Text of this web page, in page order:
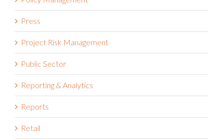
Press
Project Risk Management
Public Sector
Reporting & Analytics
Reports
Retail